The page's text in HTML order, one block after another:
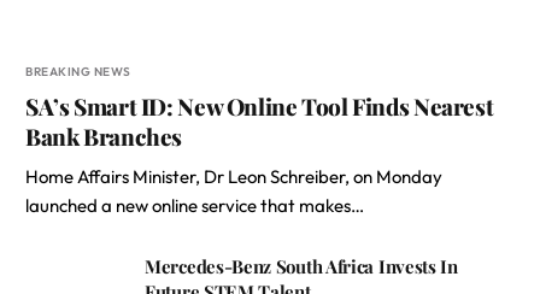
BREAKING NEWS
SA’s Smart ID: New Online Tool Finds Nearest
Bank Branches
Home Affairs Minister, Dr Leon Schreiber, on Monday
launched a new online service that makes…
Mercedes-Benz South Africa Invests In